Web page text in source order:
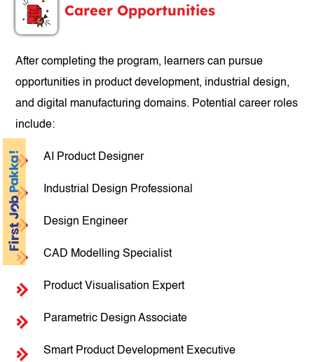
Career Opportunities
After completing the program, learners can pursue
opportunities in product development, industrial design,
and digital manufacturing domains. Potential career roles
include:
AI Product Designer
Industrial Design Professional
Design Engineer
CAD Modelling Specialist
Product Visualisation Expert
Parametric Design Associate
Smart Product Development Executive